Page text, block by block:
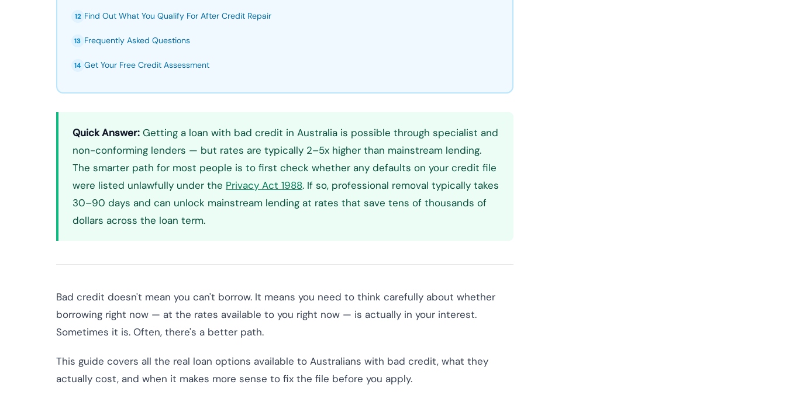
12 Find Out What You Qualify For After Credit Repair
13 Frequently Asked Questions
14 Get Your Free Credit Assessment
Quick Answer: Getting a loan with bad credit in Australia is possible through specialist and
non-conforming lenders — but rates are typically 2–5x higher than mainstream lending.
The smarter path for most people is to first check whether any defaults on your credit file
were listed unlawfully under the Privacy Act 1988. If so, professional removal typically takes
30–90 days and can unlock mainstream lending at rates that save tens of thousands of
dollars across the loan term.
Bad credit doesn't mean you can't borrow. It means you need to think carefully about whether
borrowing right now — at the rates available to you right now — is actually in your interest.
Sometimes it is. Often, there's a better path.
This guide covers all the real loan options available to Australians with bad credit, what they
actually cost, and when it makes more sense to fix the file before you apply.